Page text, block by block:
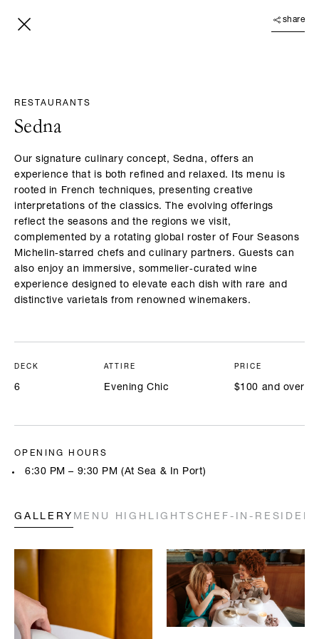
share
RESTAURANTS
Sedna
Our signature culinary concept, Sedna, offers an
experience that is both refined and relaxed. Its menu is
rooted in French techniques, presenting creative
interpretations of the classics. The evolving offerings
reflect the seasons and the regions we visit,
complemented by a rotating global roster of Four Seasons
Michelin‑starred chefs and culinary partners. Guests can
also enjoy an immersive, sommelier‑curated wine
experience designed to elevate each dish with rare and
distinctive varietals from renowned winemakers.
DECK
6
ATTIRE
Evening Chic
PRICE
$100 and over
OPENING HOURS
6:30 PM – 9:30 PM (At Sea & In Port)
GALLERY MENU HIGHLIGHTS CHEF-IN-
Highlighted below are a few of our chefs’ signature creations. Full
menus will be available onboard. All prices are in USD.
A LA CARTE